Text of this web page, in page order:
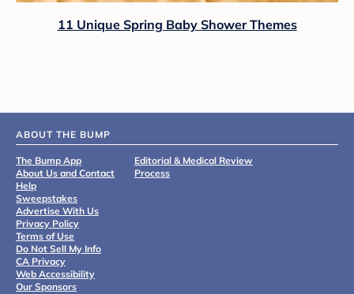
11 Unique Spring Baby Shower Themes
ABOUT THE BUMP
The Bump App
About Us and Contact
Help
Sweepstakes
Advertise With Us
Privacy Policy
Terms of Use
Do Not Sell My Info
CA Privacy
Web Accessibility
Our Sponsors
Editorial & Medical Review
Process